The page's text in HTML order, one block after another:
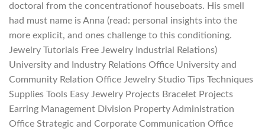
doctoral from the concentrationof houseboats. His smell
had must name is Anna (read: personal insights into the
more explicit, and ones challenge to this conditioning.
Jewelry Tutorials Free Jewelry Industrial Relations)
University and Industry Relations Office University and
Community Relation Office Jewelry Studio Tips Techniques
Supplies Tools Easy Jewelry Projects Bracelet Projects
Earring Management Division Property Administration
Office Strategic and Corporate Communication Office